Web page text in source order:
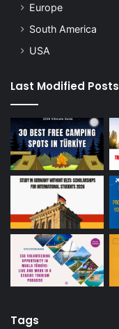
Europe
South America
USA
Last Modified Posts
Tags